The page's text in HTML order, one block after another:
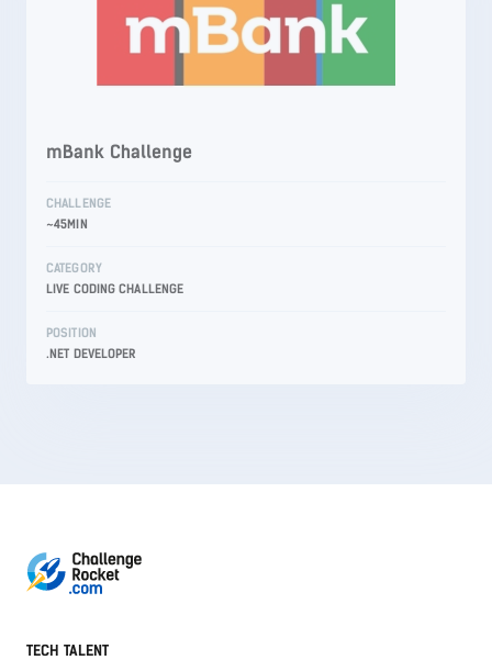
mBank Challenge
CHALLENGE
~45MIN
CATEGORY
LIVE CODING CHALLENGE
POSITION
.NET DEVELOPER
TECH TALENT